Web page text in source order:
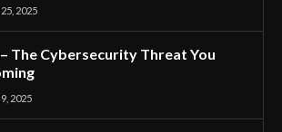
2025
The Cybersecurity Threat You
2025